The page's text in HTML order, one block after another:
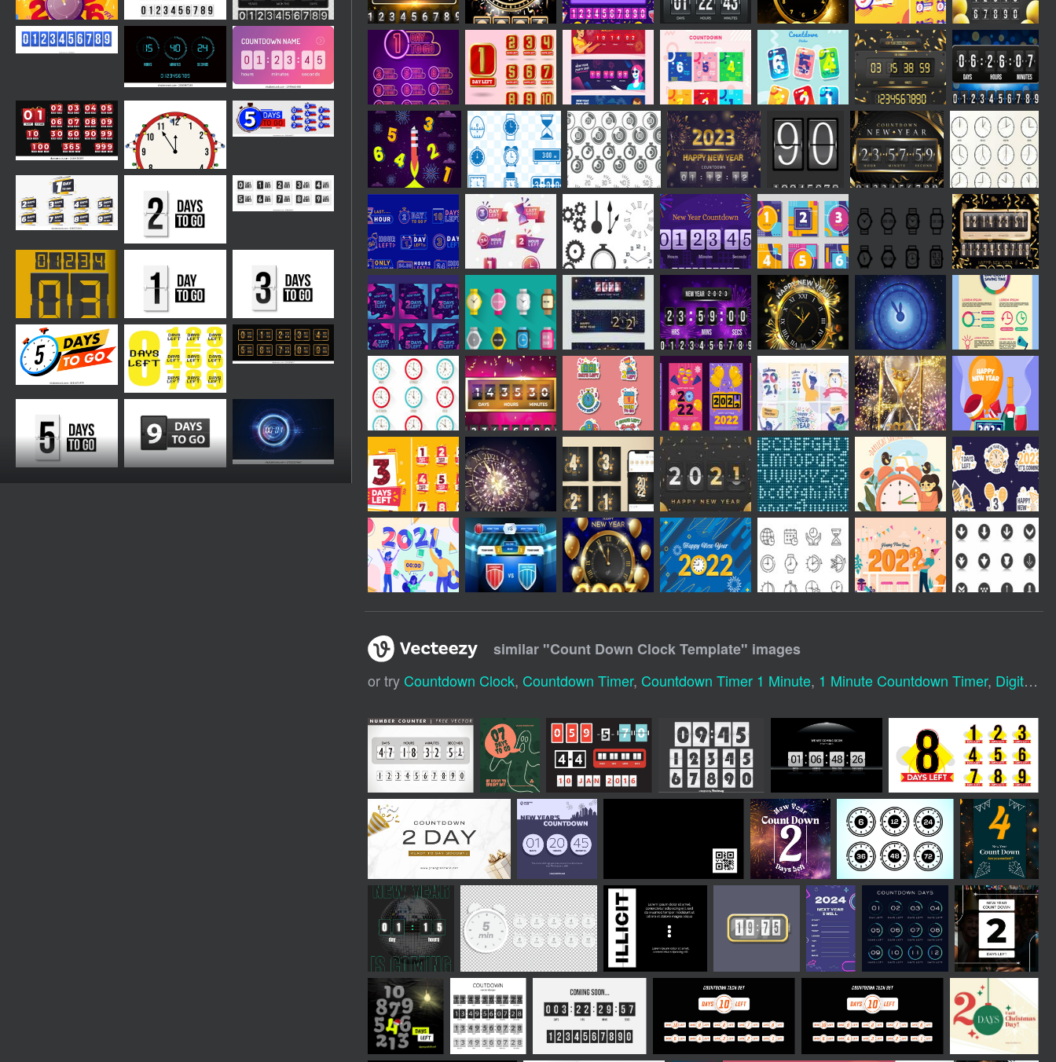
similar "Count Down Clock Template" images
or try Countdown Clock, Countdown Timer, Countdown Timer 1 Minute, 1 Minute Countdown Timer, Digital Clock Numbers